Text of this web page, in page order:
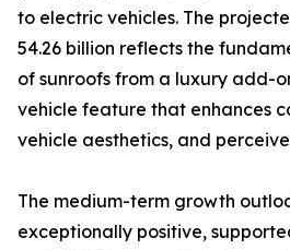
to electric vehicles. The
54.26 billion reflects the
of sunroofs from a luxury add-
vehicle feature that enhances
vehicle aesthetics, and
The medium-term growth
exceptionally positive,